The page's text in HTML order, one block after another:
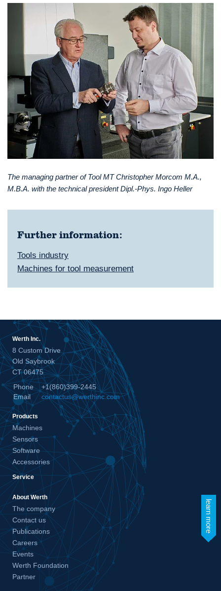
learn more
The managing partner of Tool MT Christopher Morcom M.A.,
M.B.A. with the technical president Dipl.-Phys. Ingo Heller
Further information:
Tools industry
Machines for tool measurement
Werth Inc.
8 Custom Drive
Old Saybrook
CT 06475
Phone
+1(860)399-2445
Email
contactus@werthinc.com
Products
Machines
Sensors
Software
Accessories
Service
About Werth
The company
Contact us
Publications
Careers
Events
Werth Foundation
Partner